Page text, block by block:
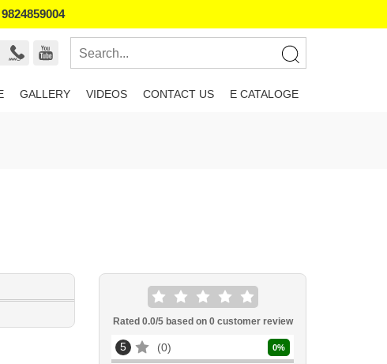
GALLERY VIDEOS CONTACT US E CATALOGE
Rated 0.0/5 based on 0customer review
5 0 0%